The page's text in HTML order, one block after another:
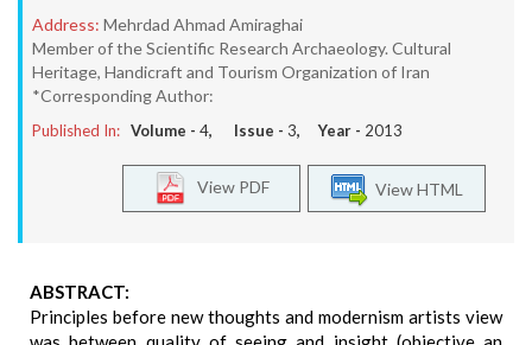
Address: Mehrdad Ahmad Amiraghai
Member of the Scientific Research Archaeology. Cultural
Heritage, Handicraft and Tourism Organization of Iran
*Corresponding Author:
Published In: Volume - 4, Issue - 3, Year - 2013
View HTML
View PDF
ABSTRACT:
Principles before new thoughts and modernism artists view